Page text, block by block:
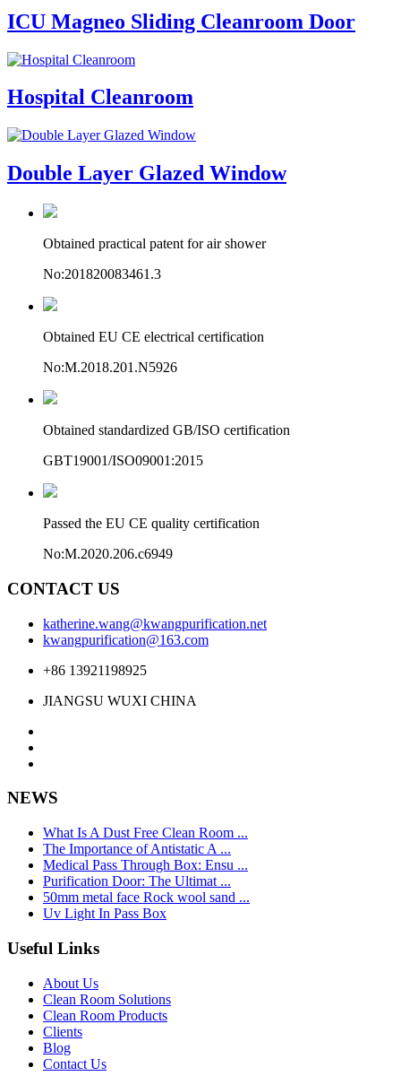
ICU Magneo Sliding Cleanroom Door
Hospital Cleanroom
Double Layer Glazed Window
Obtained practical patent for air shower
No:201820083461.3
Obtained EU CE electrical certification
No:M.2018.201.N5926
Obtained standardized GB/ISO certification
GBT19001/ISO09001:2015
Passed the EU CE quality certification
No:M.2020.206.c6949
CONTACT US
katherine.wang@kwangpurification.net
kwangpurification@163.com
+86 13921198925
JIANGSU WUXI CHINA
NEWS
What Is A Dust Free Clean Room ...
The Importance of Antistatic A ...
Medical Pass Through Box: Ensu ...
Purification Door: The Ultimat ...
50mm metal face Rock wool sand ...
Uv Light In Pass Box
Useful Links
About Us
Clean Room Solutions
Clean Room Products
Clients
Blog
Contact Us